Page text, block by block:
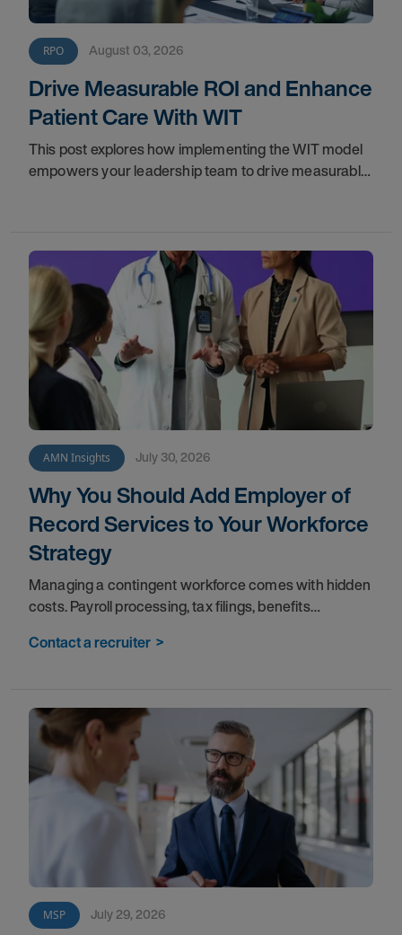
RPO August 03, 2026
Drive Measurable ROI and Enhance
Patient Care With WIT
This post explores how implementing the WIT model
empowers your leadership team to drive measurable
AMN Insights July 30, 2026
Why You Should Add Employer of
Record Services to Your Workforce
Strategy
Managing a contingent workforce comes with hidden
costs. Payroll processing, tax filings, benefits
teams away from the work that matters most. An
Contact a recruiter >
MSP July 29, 2026